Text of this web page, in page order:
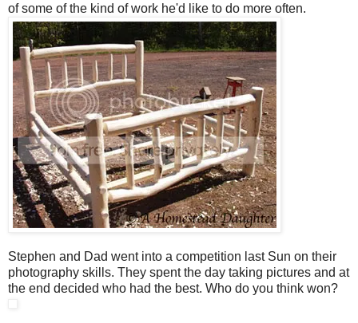
of some of the kind of work he'd like to do more often.
Stephen and Dad went into a competition last Sun on their
photography skills. They spent the day taking pictures and at
the end decided who had the best. Who do you think won?